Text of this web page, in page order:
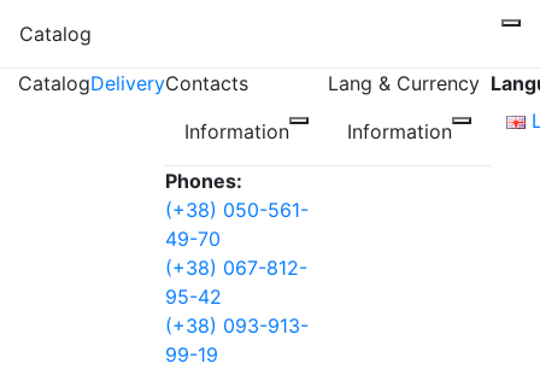
Catalog
CatalogDeliveryContacts
Information
Phones:
(+38) 050-561-
49-70
(+38) 067-812-
95-42
(+38) 093-913-
99-19
Lang & Currency
Information